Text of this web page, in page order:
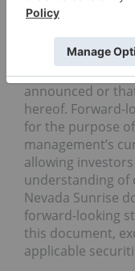
the potential
special items or
mergers,
combinations or
announced or
hereof. Forward-
for the purpose
management’s
allowing
understanding of
Nevada Sunrise
forward-looking
this document,
applicable